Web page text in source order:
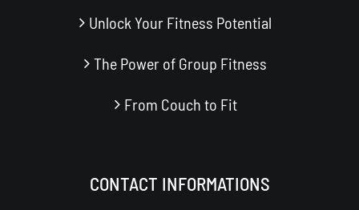
Unlock Your Fitness Potential
The Power of Group Fitness
From Couch to Fit
CONTACT INFORMATIONS